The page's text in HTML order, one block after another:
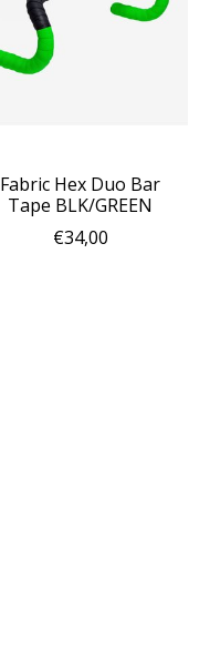
Fabric Hex Duo Bar
Tape BLK/GREEN
€34,00